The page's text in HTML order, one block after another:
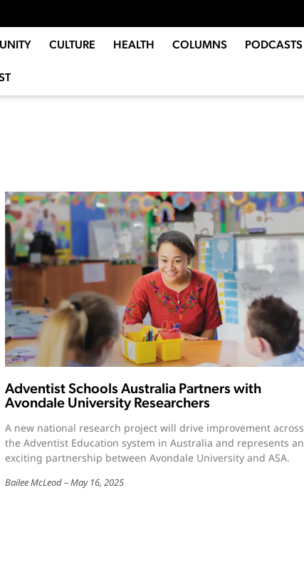
CULTURE HEALTH COLUMNS PODCASTS
Adventist Schools Australia Partners with
Avondale University Researchers
A new national research project will drive improvement across
the Adventist Education system in Australia and represents an
exciting partnership between Avondale University and ASA.
Bailee McLeod May 16, 2025